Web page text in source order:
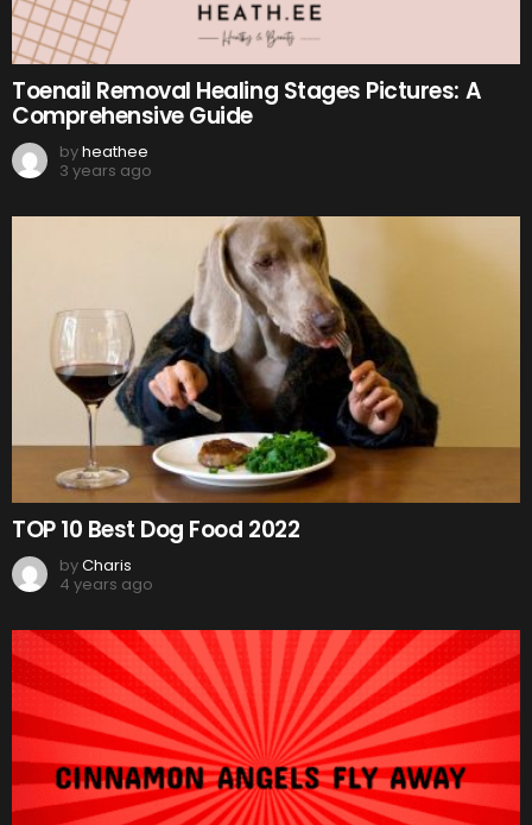
Toenail Removal Healing Stages Pictures: A
Comprehensive Guide
byheathee
3 years ago
TOP 10 Best Dog Food 2022
byCharis
4 years ago